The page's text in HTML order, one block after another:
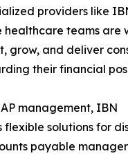
providers like
healthcare teams are
grow, and deliver
their financial
management, IBN
flexible solutions for
payable